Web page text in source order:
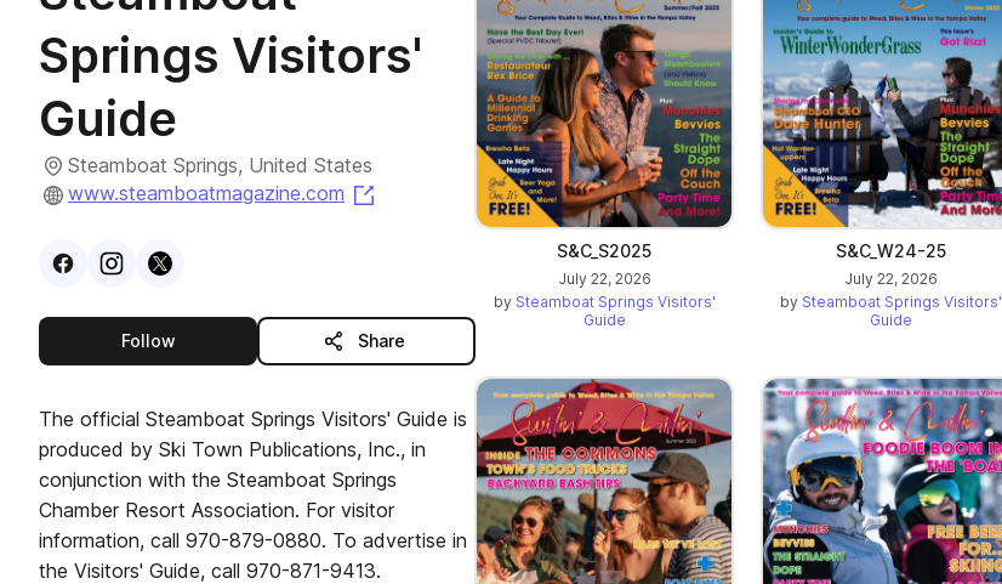
Springs Visitors'
Guide
Steamboat Springs, United States
www.steamboatmagazine.com
(opens in a new tab)
VisitFacebook
VisitInstagram
Visit
Followthis publisher Share
The official Steamboat Springs Visitors' Guide is
produced by Ski Town Publications, Inc., in
conjunction with the Steamboat Springs
Chamber Resort Association. For visitor
information, call 970-879-0880. To advertise in
the Visitors' Guide, call 970-871-9413.
S&C_S2025
July 22, 2026
by Steamboat Springs Visitors'
Guide
S&C_W24-25
July 22, 2026
by Steamboat Springs Visitors'
Guide